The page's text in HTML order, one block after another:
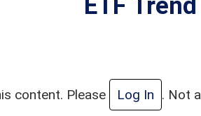
ETF
content. Please Log In . Not